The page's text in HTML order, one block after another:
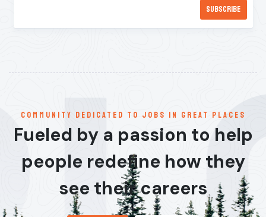
communitY dedicated to jobs in great places
Fueled by a passion to help
people redefine how they
see their careers